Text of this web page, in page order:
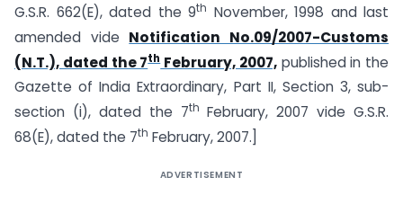
G.S.R. 662(E), dated the 9th November, 1998 and last
amended vide Notification No.09/2007-Customs
(N.T.), dated the 7thFebruary, 2007,published in the
Gazette of India Extraordinary, Part II, Section 3, sub-
section (i), dated the 7th February, 2007 vide G.S.R.
68(E), dated the 7th February, 2007.]
ADVERTISEMENT